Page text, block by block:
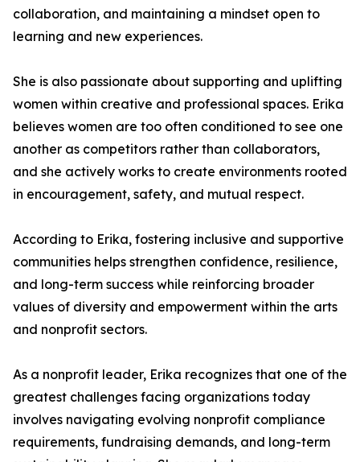
collaboration, and maintaining a mindset open to
learning and new experiences.
She is also passionate about supporting and uplifting
women within creative and professional spaces. Erika
believes women are too often conditioned to see one
another as competitors rather than collaborators,
and she actively works to create environments rooted
in encouragement, safety, and mutual respect.
According to Erika, fostering inclusive and supportive
communities helps strengthen confidence, resilience,
and long-term success while reinforcing broader
values of diversity and empowerment within the arts
and nonprofit sectors.
As a nonprofit leader, Erika recognizes that one of the
greatest challenges facing organizations today
involves navigating evolving nonprofit compliance
requirements, fundraising demands, and long-term